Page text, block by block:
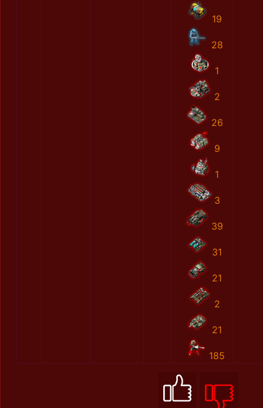
19
28
1
2
26
9
1
3
39
31
21
2
21
185